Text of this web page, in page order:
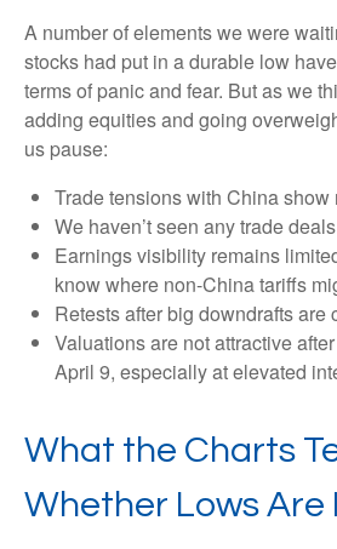
A number of elements we were
stocks had put in a durable low
terms of panic and fear. But as we
adding equities and going
us pause:
Trade tensions with China
We haven’t seen any trade
Earnings visibility remains
know where non-China tariffs
Retests after big downdrafts are
Valuations are not attractive
April 9, especially at elevated
What the Charts
Whether Lows Are